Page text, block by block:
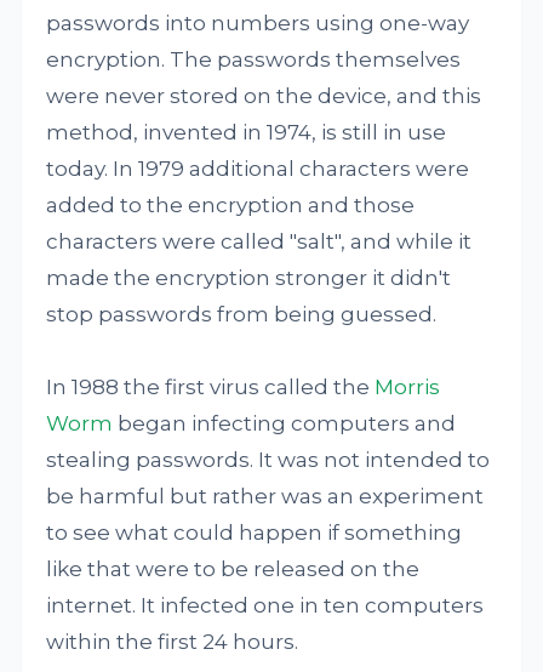
passwords into numbers using one-way
encryption. The passwords themselves
were never stored on the device, and this
method, invented in 1974, is still in use
today. In 1979 additional characters were
added to the encryption and those
characters were called "salt", and while it
made the encryption stronger it didn't
stop passwords from being guessed.
In 1988 the first virus called the Morris
Worm began infecting computers and
stealing passwords. It was not intended to
be harmful but rather was an experiment
to see what could happen if something
like that were to be released on the
internet. It infected one in ten computers
within the first 24 hours.